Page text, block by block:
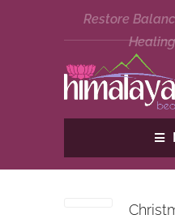
Restore